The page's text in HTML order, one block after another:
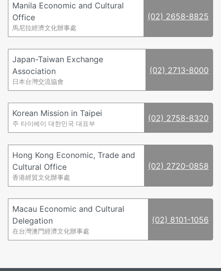
Manila Economic and Cultural
Office
馬尼拉經濟文化辦事處
(02) 2658-8825
Japan-Taiwan Exchange
Association
日本台灣交流協會
(02) 2713-8000
Korean Mission in Taipei
주 타이베이 대한민국 대표부
(02) 2758-8320
Hong Kong Economic, Trade and
Cultural Office
香港經貿文化辦事處
(02) 2720-0858
Macau Economic and Cultural
Delegation
在台灣澳門經濟文化辦事處
(02) 8101-1056